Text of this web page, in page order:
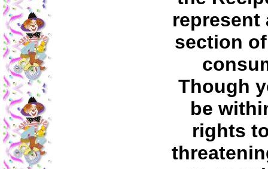
represent
section
Though
be
rights